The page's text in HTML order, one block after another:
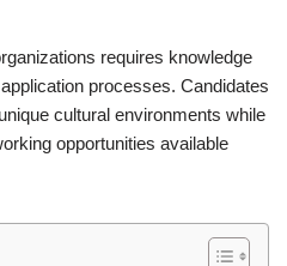
requires knowledge
processes. Candidates
cultural environments while
opportunities available